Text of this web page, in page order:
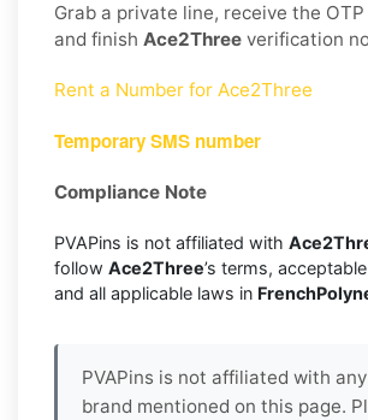
Grab a private line, receive the
and finish Ace2Three verification
Rent a Number for Ace2Three
Temporary SMS number
Compliance Note
PVAPins is not affiliated with
follow Ace2Three’s terms,
and all applicable laws in
PVAPins is not affiliated with
brand mentioned on this page.